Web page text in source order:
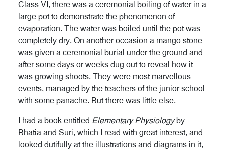
Class VI, there was a ceremonial boiling of water in a
large pot to demonstrate the phenomenon of
evaporation. The water was boiled until the pot was
completely dry. On another occasion a mango stone
was given a ceremonial burial under the ground and
after some days or weeks dug out to reveal how it
was growing shoots. They were most marvellous
events, managed by the teachers of the junior school
with some panache. But there was little else.
I had a book entitled Elementary Physiologyby
Bhatia and Suri, which I read with great interest, and
looked dutifully at the illustrations and diagrams in it,